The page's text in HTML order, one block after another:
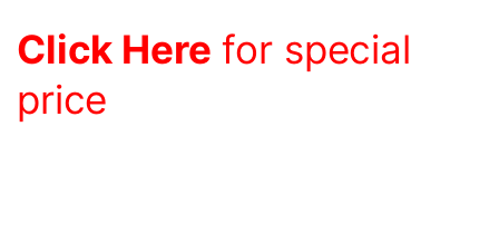
Click Here for special
price